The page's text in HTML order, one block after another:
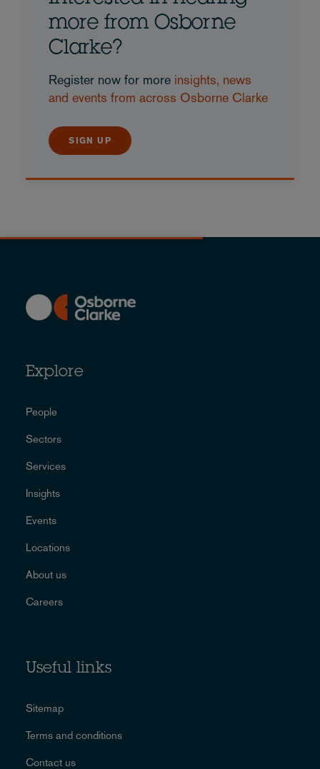
more from Osborne
Clarke?
Register now for more insights, news
and events from across Osborne Clarke
SIGN UP
Explore
People
Sectors
Services
Insights
Events
Locations
About us
Careers
Useful links
Sitemap
Terms and conditions
Contact us